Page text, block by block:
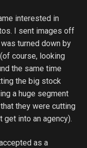
interested in
I sent images off
turned down by
course, looking
the same time
the big stock
a huge segment
they were cutting
into an agency).
as a